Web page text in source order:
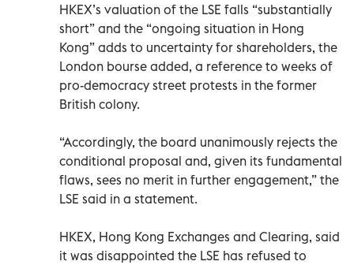
HKEX’s valuation of the LSE falls “substantially
short” and the “ongoing situation in Hong
Kong” adds to uncertainty for shareholders, the
London bourse added, a reference to weeks of
pro-democracy street protests in the former
British colony.
“Accordingly, the board unanimously rejects the
conditional proposal and, given its fundamental
flaws, sees no merit in further engagement,” the
LSE said in a statement.
HKEX, Hong Kong Exchanges and Clearing, said
it was disappointed the LSE has refused to